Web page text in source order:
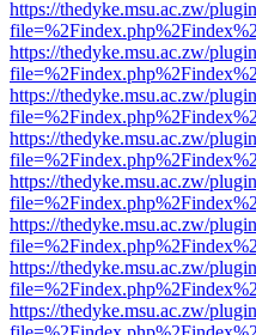
https://thedyke.msu.ac.zw/
https://thedyke.msu.ac.zw/
https://thedyke.msu.ac.zw/
https://thedyke.msu.ac.zw/
https://thedyke.msu.ac.zw/
https://thedyke.msu.ac.zw/
https://thedyke.msu.ac.zw/
https://thedyke.msu.ac.zw/